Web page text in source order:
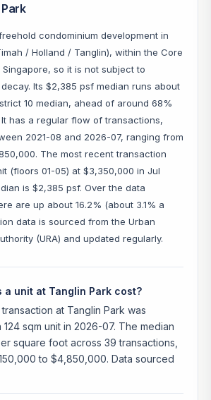
condominium development in
/ Holland / Tanglin), within the Core
so it is not subject to
Its $2,385 psf median runs about
10 median, ahead of around 68%
has a regular flow of transactions,
2021-08 and 2026-07, ranging from
The most recent transaction
(floors 01-05) at $3,350,000 in Jul
is $2,385 psf. Over the data
are up about 16.2% (about 3.1% a
data is sourced from the Urban
(URA) and updated regularly.
a unit at Tanglin Park cost?
at Tanglin Park was
sqm unit in 2026-07. The median
square foot across 39 transactions,
to $4,850,000. Data sourced